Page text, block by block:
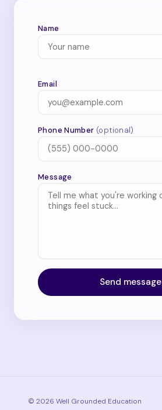
Name
Email
Phone Number (optional)
Message
Send message
© 2026 Well Grounded Education